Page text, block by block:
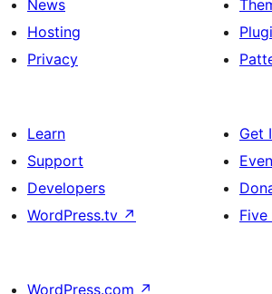
News
Hosting
Privacy
Learn
Support
Developers
WordPress.tv ↗
Get
WordPress.com ↗